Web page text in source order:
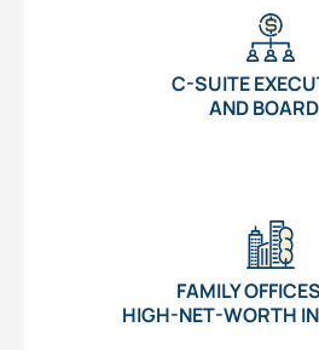
C-SUITE
AND
FAMILY
HIGH-NET-WORTH